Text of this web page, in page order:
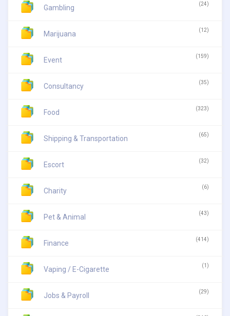
Gambling (24)
Marijuana (12)
Event (159)
Consultancy (35)
Food (323)
Shipping & Transportation (65)
Escort (32)
Charity (6)
Pet & Animal (43)
Finance (414)
Vaping / E-Cigarette (1)
Jobs & Payroll (29)